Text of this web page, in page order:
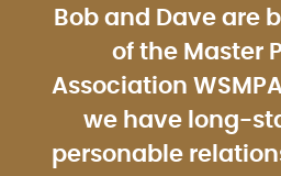
Bob and Dave are
of the Master
Association
we have long-
personable